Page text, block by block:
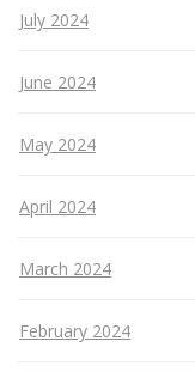
July 2024
June 2024
May 2024
April 2024
March 2024
February 2024